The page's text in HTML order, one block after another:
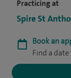
Practicing at
Spire St
Book an
Find a